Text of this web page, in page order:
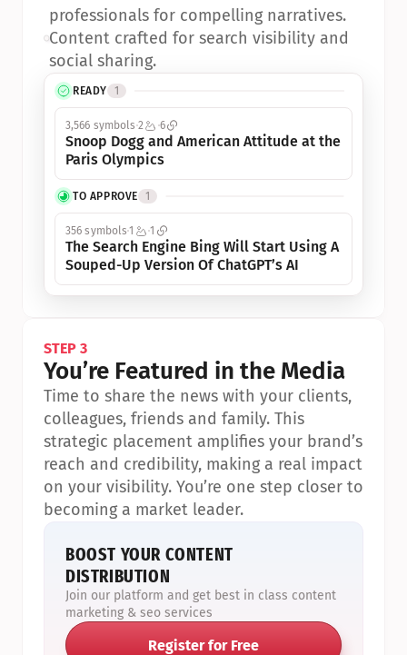
READY 1
3,566 symbols 2 6
Snoop Dogg and American Attitude at the
Paris Olympics
TO APPROVE 1
356 symbols1 1
The Search Engine Bing Will Start Using A
Souped-Up Version Of ChatGPT’s AI
professionals for compelling narratives.
•Content crafted for search visibility and
social sharing.
STEP 3
You’re Featured in the Media
Time to share the news with your clients,
colleagues, friends and family. This
strategic placement amplifies your brand’s
reach and credibility, making a real impact
on your visibility. You’re one step closer to
becoming a market leader.
BOOST YOUR CONTENT
DISTRIBUTION
Join our platform and get best in class content
marketing & seo services
Register for Free